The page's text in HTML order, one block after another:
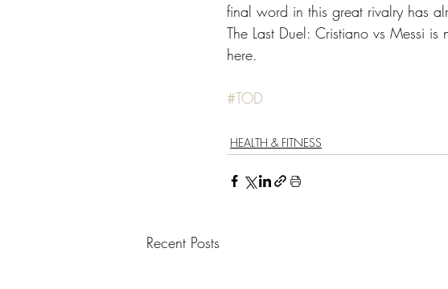
final word in this great rivalry has
The Last Duel: Cristiano vs Messi
here.
#TOD
HEALTH & FITNESS
Recent Posts